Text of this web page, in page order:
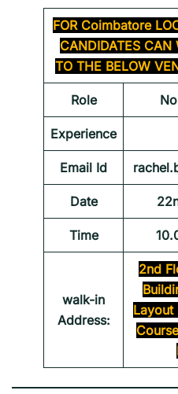
FOR Coimbatore
CANDIDATES CAN
TO THE BELOW
Role
Experience
Email Id
Date
Time
walk-in
Address:
2nd
Layout